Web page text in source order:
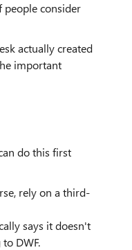
people consider
actually created
important
do this first
rely on a third-
says it doesn't
DWF.